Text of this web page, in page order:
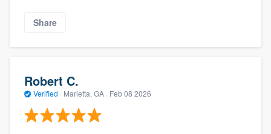
Share
Robert C.
Verified · Marietta, GA · Feb 08 2026